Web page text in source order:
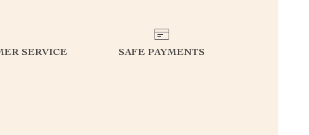
SERVICE SAFE PAYMENTS